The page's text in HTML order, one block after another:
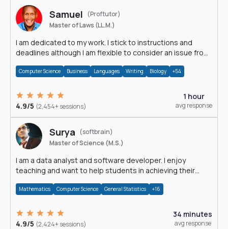
Samuel
(Proftutor)
Master of Laws (LL.M.)
I am dedicated to my work. I stick to instructions and
deadlines although I am flexible to consider an issue from
Computer Science Business Languages Writing Biology +54
4.9/5 (2,454+ sessions)
1 hour
avg response
Surya
(softbrain)
Master of Science (M.S.)
I am a data analyst and software developer. I enjoy
teaching and want to help students in achieving their
Mathematics Computer Science General Statistics +16
4.9/5 (2,424+ sessions)
34 minutes
avg response